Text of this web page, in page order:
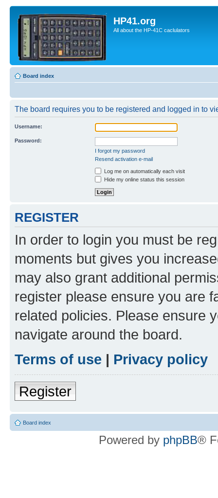
HP41.org
All about the HP-41C caclulators
Board index
The board requires you to be registered and logged in to
Username:
Password:
I forgot my password
Resend activation e-mail
Log me on automatically each visit
Hide my online status this session
REGISTER
In order to login you must be
moments but gives you
may also grant additional
register please ensure you are
related policies. Please ensure
navigate around the board.
Terms of use | Privacy policy
Register
Board index
Powered by phpBB®